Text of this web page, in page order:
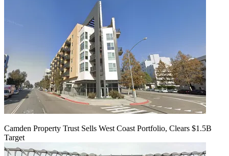
Camden Property Trust Sells West Coast Portfolio, Clears $1.5B
Target